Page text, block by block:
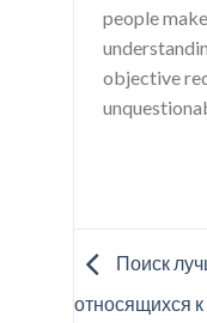
people
objective
Поиск
относящихся